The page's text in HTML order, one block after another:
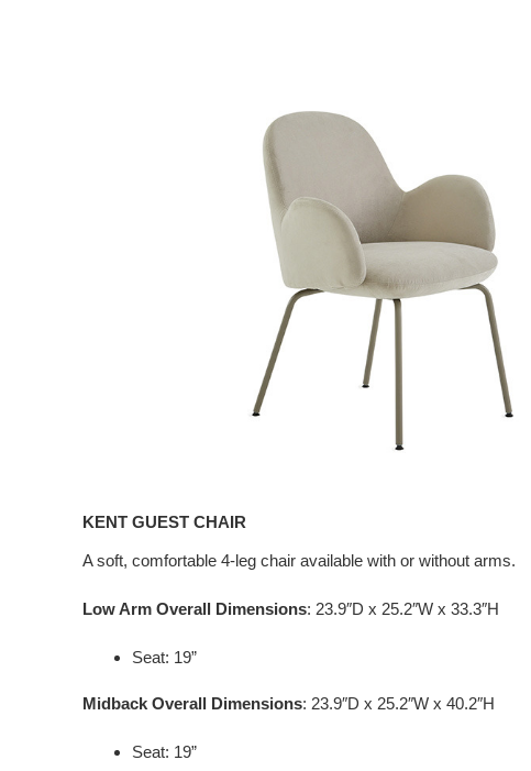
KENT GUEST CHAIR
A soft, comfortable 4-leg chair available with or without arms.
Low Arm Overall Dimensions: 23.9″D x 25.2″W x 33.3″H
Seat: 19”
Midback Overall Dimensions: 23.9″D x 25.2″W x 40.2″H
Seat: 19”